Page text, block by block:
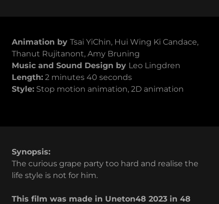
Animation by Tsai YiChin, Hui Wing Ki Candace,
Thanut Rujitanont, Amy Bruning
Music and Sound Design by Leo Lingdren
Length: 2 minutes 40 seconds
Style: Stop motion animation, 2D animation
Synopsis:
The curious grape party too hard and realise the
life style is not for him.
This film was made in Uneton48 2023 in 48